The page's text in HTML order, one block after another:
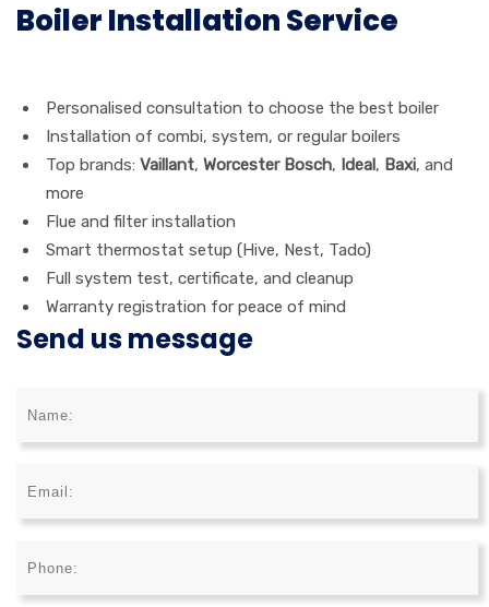
Boiler Installation Service
Personalised consultation to choose the best boiler
Installation of combi, system, or regular boilers
Top brands: Vaillant, Worcester Bosch, Ideal, Baxi, and
more
Flue and filter installation
Smart thermostat setup (Hive, Nest, Tado)
Full system test, certificate, and cleanup
Warranty registration for peace of mind
Send us message